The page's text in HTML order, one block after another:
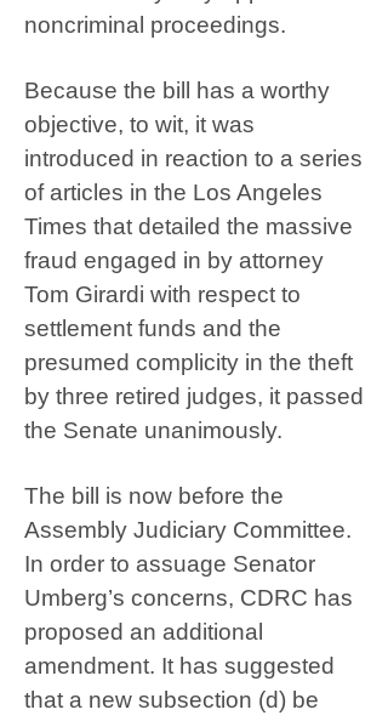
noncriminal proceedings.
Because the bill has a worthy
objective, to wit, it was
introduced in reaction to a series
of articles in the Los Angeles
Times that detailed the massive
fraud engaged in by attorney
Tom Girardi with respect to
settlement funds and the
presumed complicity in the theft
by three retired judges, it passed
the Senate unanimously.
The bill is now before the
Assembly Judiciary Committee.
In order to assuage Senator
Umberg’s concerns, CDRC has
proposed an additional
amendment. It has suggested
that a new subsection (d) be